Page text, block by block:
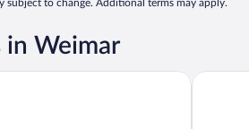
subject to change. Additional terms may apply.
in Weimar
Hotel Russischer Hof Hotel